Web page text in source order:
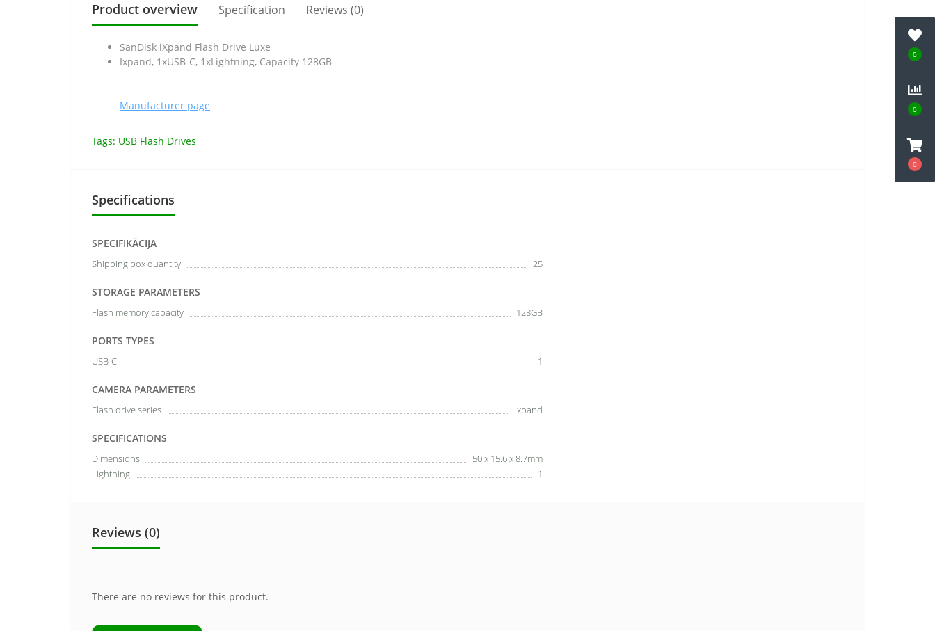
0
0
0
Product overview Specification Reviews (0)
SanDisk iXpand Flash Drive Luxe
Ixpand, 1xUSB-C, 1xLightning, Capacity 128GB
Manufacturer page
Tags: USB Flash Drives
Specifications
SPECIFIKĀCIJA
Shipping box quantity 25
STORAGE PARAMETERS
Flash memory capacity 128GB
PORTS TYPES
USB-C 1
CAMERA PARAMETERS
Flash drive series Ixpand
SPECIFICATIONS
Dimensions
50 x 15.6 x 8.7mm
Lightning
1
Reviews (0)
There are no reviews for this product.